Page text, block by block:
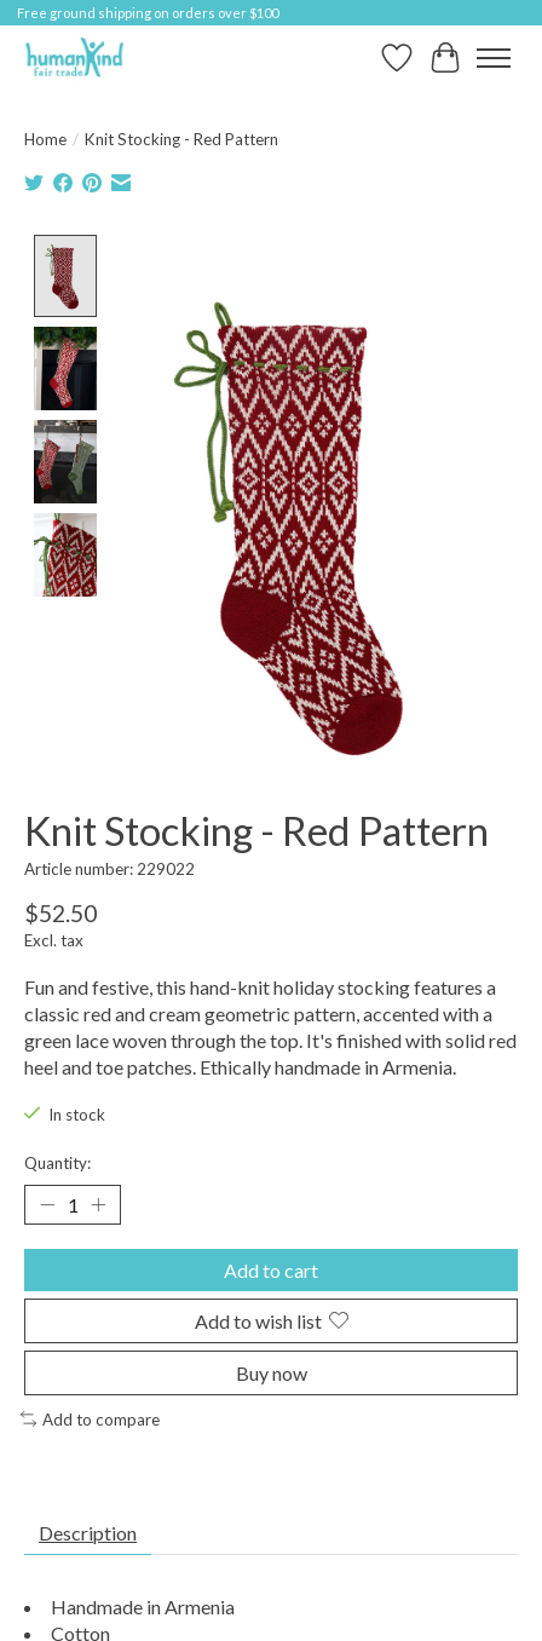
Free ground shipping on orders over $100
Wish ListCart
Home / Knit Stocking - Red Pattern
Knit Stocking - Red Pattern
Article number: 229022
$52.50
Excl. tax
Fun and festive, this hand-knit holiday stocking features a
classic red and cream geometric pattern, accented with a
green lace woven through the top. It's finished with solid red
heel and toe patches. Ethically handmade in Armenia.
In stock
Quantity:
Add to cart
Add to wish list
Buy now
Add to compare
Description
Handmade in Armenia
Cotton